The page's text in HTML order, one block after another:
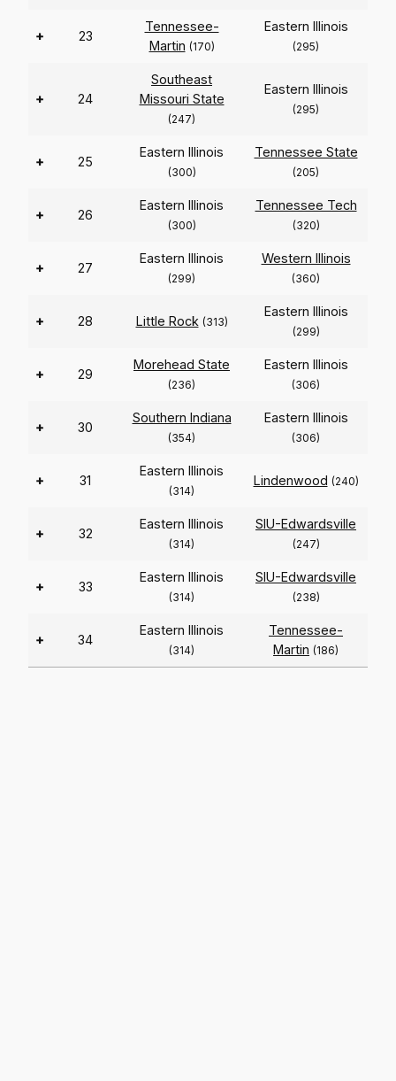
+ 23
Tennessee-
Martin (170)
Eastern Illinois
(295)
+ 24
Southeast
Missouri State
(247)
Eastern Illinois
(295)
+ 25
Eastern Illinois
(300)
Tennessee State
(205)
+ 26
Eastern Illinois
(300)
Tennessee Tech
(320)
+ 27
Eastern Illinois
(299)
Western Illinois
(360)
+ 28 Little Rock (313)
Eastern Illinois
(299)
+ 29
Morehead State
(236)
Eastern Illinois
(306)
+ 30
Southern Indiana
(354)
Eastern Illinois
(306)
+ 31
Eastern Illinois
(314)
Lindenwood (240)
+ 32
Eastern Illinois
(314)
SIU-Edwardsville
(247)
+ 33
Eastern Illinois
(314)
SIU-Edwardsville
(238)
+ 34
Eastern Illinois
(314)
Tennessee-
Martin (186)